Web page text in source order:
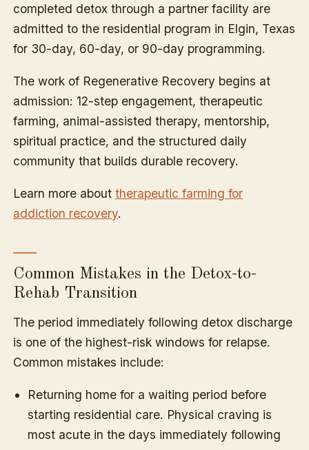
completed detox through a partner facility are
admitted to the residential program in Elgin, Texas
for 30-day, 60-day, or 90-day programming.
The work of Regenerative Recovery begins at
admission: 12-step engagement, therapeutic
farming, animal-assisted therapy, mentorship,
spiritual practice, and the structured daily
community that builds durable recovery.
Learn more abouttherapeutic farming for
addiction recovery.
Common Mistakes in the Detox-to-
Rehab Transition
The period immediately following detox discharge
is one of the highest-risk windows for relapse.
Common mistakes include:
Returning home for a waiting period before
starting residential care. Physical craving is
most acute in the days immediately following